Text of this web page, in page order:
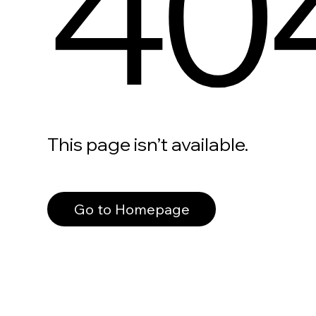
This page isn’t available.
Go to Homepage